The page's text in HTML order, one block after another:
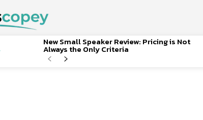
New Small Speaker Review: Pricing is Not
Always the Only Criteria